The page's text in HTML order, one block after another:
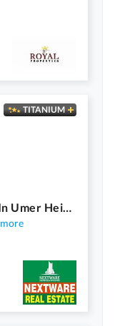
TITANIUM
Luxury Furnished Flat For Rent In Umer Heights Wapda City Faisalabad
more